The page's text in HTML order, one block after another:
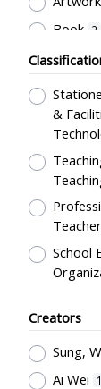
Book 2
Bell 1
&
School
Creators
Sung,
Ai Wei 1